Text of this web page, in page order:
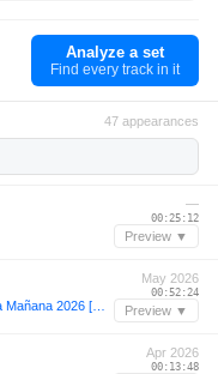
Analyze a set
Find every track in it
47 appearances
—
00:25:12
Preview ▼
May 2026
00:52:24
Preview ▼
Apr 2026
00:13:48